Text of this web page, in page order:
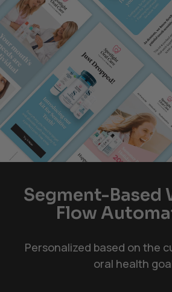
Segment-Based
Flow
Personalized based on the
oral health